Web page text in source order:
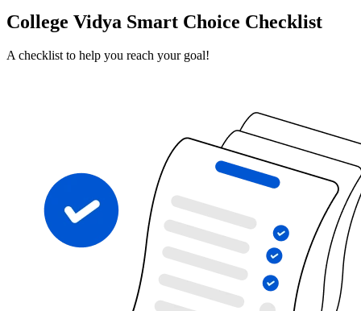
College Vidya Smart Choice Checklist
A checklist to help you reach your goal!